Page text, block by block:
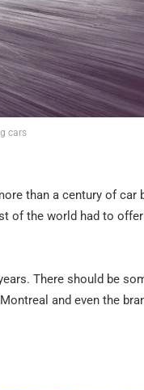
cars
than a century of car
of the world had to
There should be
and even the